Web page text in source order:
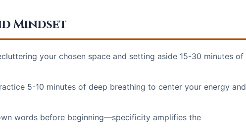
Mindset
your chosen space and setting aside 15-30 minutes of
5-10 minutes of deep breathing to center your energy and
words before beginning—specificity amplifies the